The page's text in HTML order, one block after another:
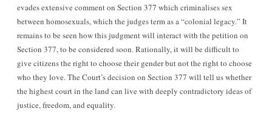
evades extensive comment on Section 377 which criminalises sex
between homosexuals, which the judges term as a “colonial legacy.” It
remains to be seen how this judgment will interact with the petition on
Section 377, to be considered soon. Rationally, it will be difficult to
give citizens the right to choose their gender but not the right to choose
who they love. The Court’s decision on Section 377 will tell us whether
the highest court in the land can live with deeply contradictory ideas of
justice, freedom, and equality.